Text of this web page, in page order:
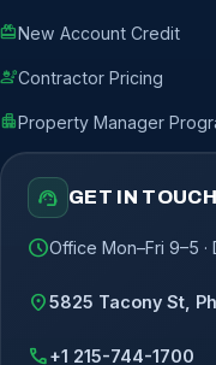
redeemNew Account Credit
engineeringContractor Pricing
apartmentProperty Manager
support_agent GET IN TOUCH
scheduleOffice Mon–Fri 9–5
location_on5825 Tacony St,
call+1 215-744-1700